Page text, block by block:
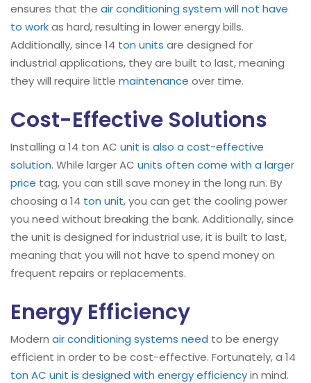
ensures that the air conditioning system will not have
to workas hard, resulting in lower energy bills.
Additionally, since 14 ton units are designed for
industrial applications, they are built to last, meaning
they will require little maintenance over time.
Cost-Effective Solutions
Installing a 14 ton AC unit is also a cost-effective
solution. While larger AC units often come with a larger
price tag, you can still save money in the long run. By
choosing a 14 ton unit, you can get the cooling power
you need without breaking the bank. Additionally, since
the unit is designed for industrial use, it is built to last,
meaning that you will not have to spend money on
frequent repairs or replacements.
Energy Efficiency
Modern air conditioning systems need to be energy
efficient in order to be cost-effective. Fortunately, a 14
ton AC unit is designed with energy efficiencyin mind.